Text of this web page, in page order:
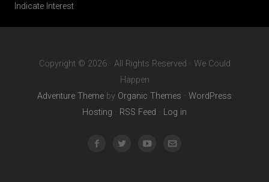
Indicate Interest
Copyright © 2026 · All Rights Reserved · We Could
Happen
Adventure Theme by Organic Themes · WordPress
Hosting · RSS Feed · Log in